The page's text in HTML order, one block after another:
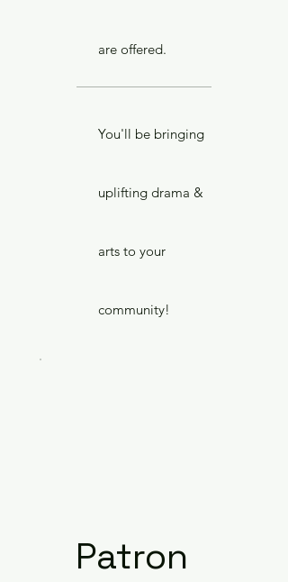
are offered.
You'll be bringing
uplifting drama &
arts to your
community!
Patron